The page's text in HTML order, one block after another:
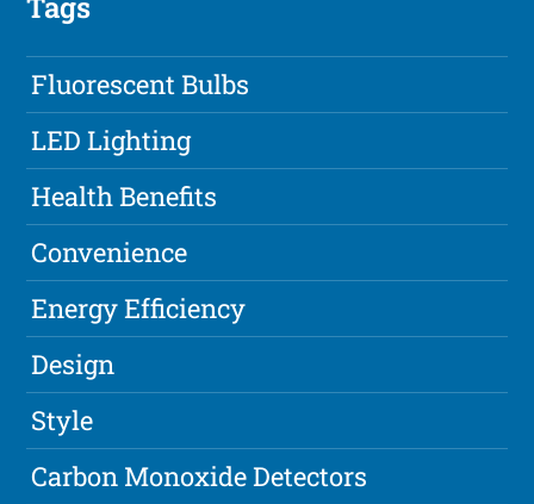
Fluorescent Bulbs
LED Lighting
Health Benefits
Convenience
Energy Efficiency
Design
Style
Carbon Monoxide Detectors